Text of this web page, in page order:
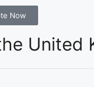
Now
United